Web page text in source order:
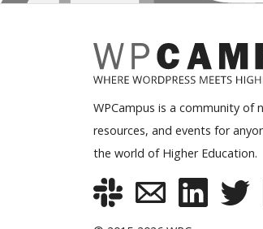
WPCampus is a community of
resources, and events for
the world of Higher Education.